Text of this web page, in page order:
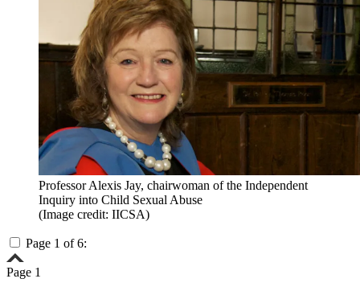
Professor Alexis Jay, chairwoman of the Independent
Inquiry into Child Sexual Abuse
(Image credit: IICSA)
Page 1 of 6:
Page 1